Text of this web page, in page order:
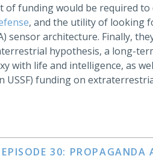
funding would be required to
, and the utility of looking
sensor architecture. Finally,
hypothesis, a long-
with life and intelligence, as
funding on
30: PROPAGANDA